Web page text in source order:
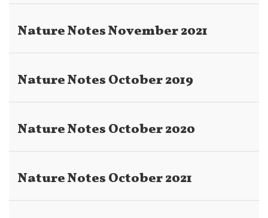
Nature Notes November 2021
Nature Notes October 2019
Nature Notes October 2020
Nature Notes October 2021